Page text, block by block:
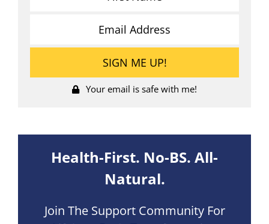
Your email is safe with me!
Health-First. No-BS. All-
Natural.
Join The Support Community For